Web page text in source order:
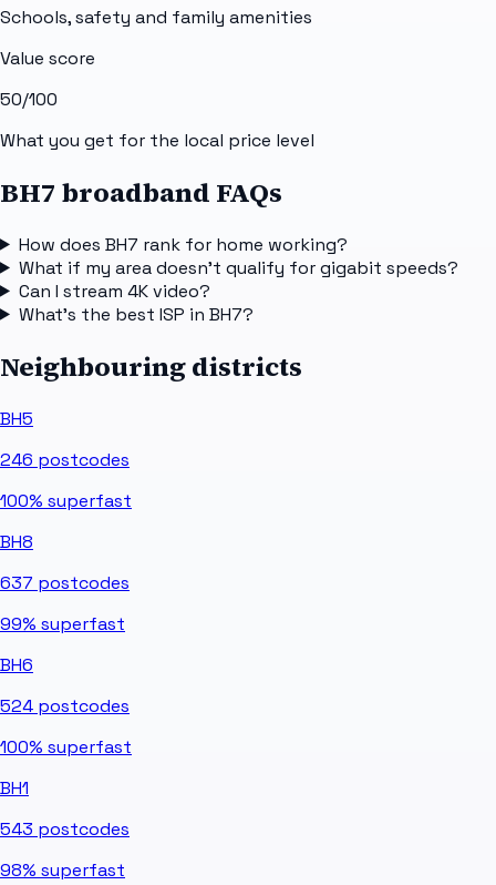
Schools, safety and family amenities
Value score
50/100
What you get for the local price level
BH7 broadband FAQs
How does BH7 rank for home working?
What if my area doesn't qualify for gigabit speeds?
Can I stream 4K video?
What's the best ISP in BH7?
Neighbouring districts
BH5
246 postcodes
100% superfast
BH8
637 postcodes
99% superfast
BH6
524 postcodes
100% superfast
BH1
543 postcodes
98% superfast